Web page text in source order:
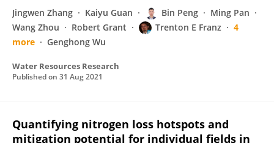
Jingwen Zhang Kaiyu Guan Bin Peng
Ming Pan
Wang Zhou
Robert Grant Trenton E Franz
4
more
Genghong Wu
Water Resources Research
Published on 31 Aug 2021
Quantifying nitrogen loss hotspots and
mitigation potential for individual fields in